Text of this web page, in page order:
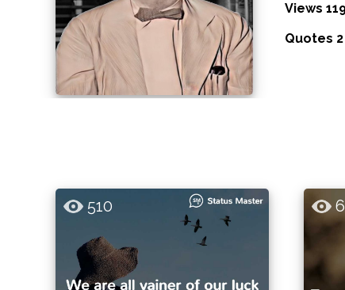
Views
Quotes 2
510